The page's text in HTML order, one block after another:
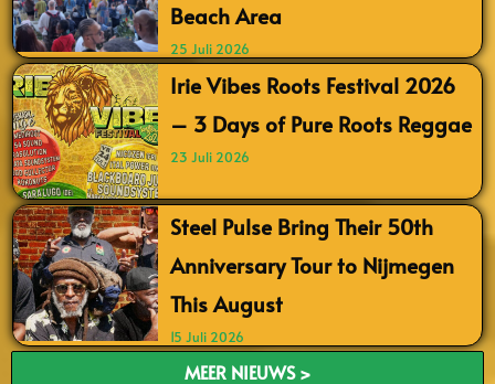
Beach Area
25 Juli 2026
Irie Vibes Roots Festival 2026
– 3 Days of Pure Roots Reggae
23 Juli 2026
Steel Pulse Bring Their 50th
Anniversary Tour to Nijmegen
This August
15 Juli 2026
MEER NIEUWS >